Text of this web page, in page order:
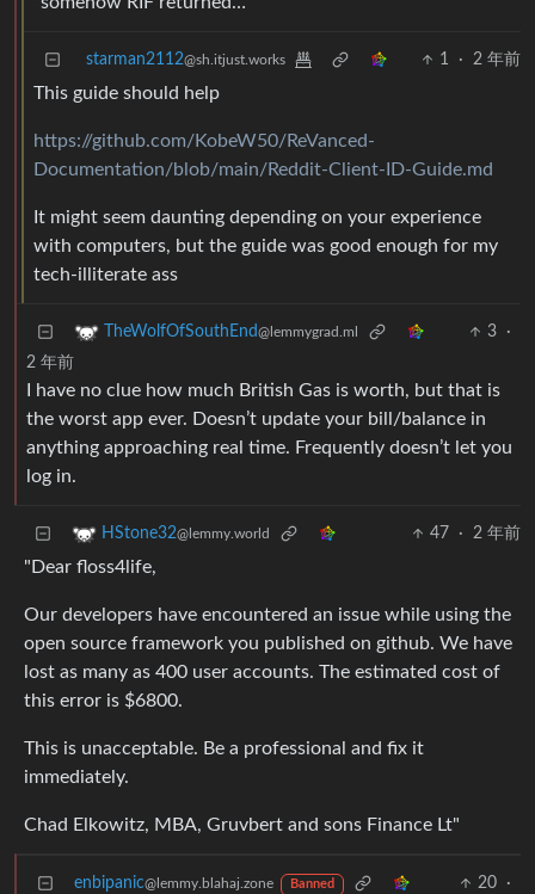
starman2112@sh.itjust.works 1 · 2 年前
This guide should help
https://github.com/KobeW50/ReVanced-
Documentation/blob/main/Reddit-Client-ID-Guide.md
It might seem daunting depending on your experience
with computers, but the guide was good enough for my
tech-illiterate ass
TheWolfOfSouthEnd@lemmygrad.ml 3
·
2 年前
I have no clue how much British Gas is worth, but that is
the worst app ever. Doesn’t update your bill/balance in
anything approaching real time. Frequently doesn’t let you
log in.
HStone32@lemmy.world 47 · 2 年前
"Dear floss4life,
Our developers have encountered an issue while using the
open source framework you published on github. We have
lost as many as 400 user accounts. The estimated cost of
this error is $6800.
This is unacceptable. Be a professional and fix it
immediately.
Chad Elkowitz, MBA, Gruvbert and sons Finance Lt"
enbipanic@lemmy.blahaj.zone Banned 20
·